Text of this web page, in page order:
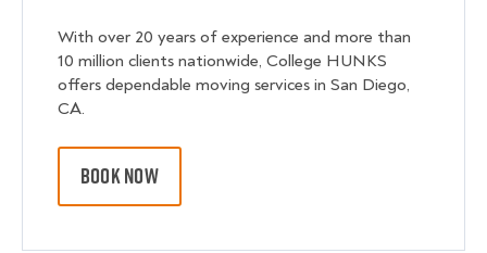
With over 20 years of experience and more than
10 million clients nationwide, College HUNKS
offers dependable moving services in San Diego,
CA.
BOOK NOW